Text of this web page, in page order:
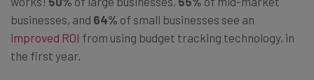
businesses, and 64% of small businesses see an
improved ROI from using budget tracking technology, in
the first year.